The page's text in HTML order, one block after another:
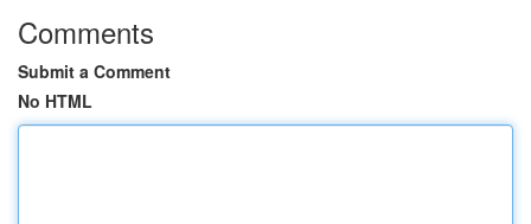
Comments
Submit a Comment
No HTML